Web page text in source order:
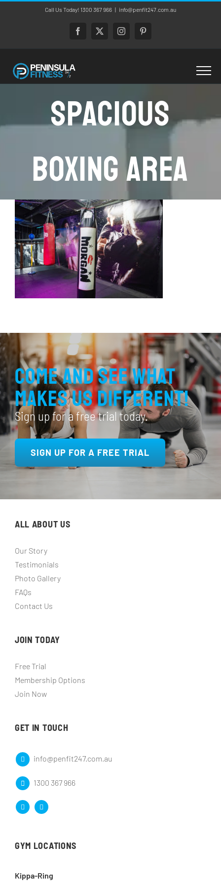
Call Us Today! 1300 367 966 | info@penfit247.com.au
Facebook
X InstagramPinterest
Spacious
Boxing Area
Come and see what
makes us different!
Sign up for a free trial today.
SIGN UP FOR A FREE TRIAL
ALL ABOUT US
Our Story
Testimonials
Photo Gallery
FAQs
Contact Us
JOIN TODAY
Free Trial
Membership Options
Join Now
GET IN TOUCH
info@penfit247.com.au
1300 367 966
GYM LOCATIONS
Kippa-Ring